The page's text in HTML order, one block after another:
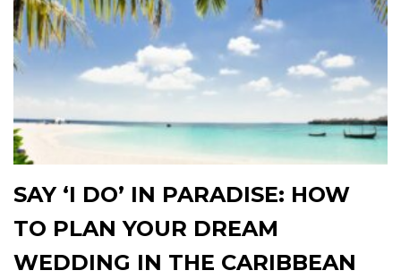
SAY ‘I DO’ IN PARADISE: HOW
TO PLAN YOUR DREAM
WEDDING IN THE CARIBBEAN